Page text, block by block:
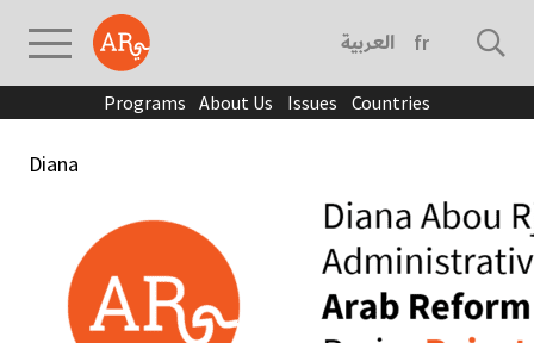
العربية français
Programs About Us Issues Countries
Diana